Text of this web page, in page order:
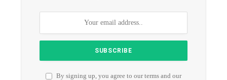
By signing up, you agree to our terms and our